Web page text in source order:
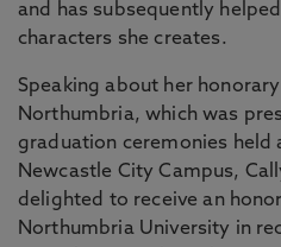
and has subsequently
characters she creates.
Speaking about her
Northumbria, which was
graduation ceremonies held
Newcastle City Campus,
delighted to receive an
Northumbria University in